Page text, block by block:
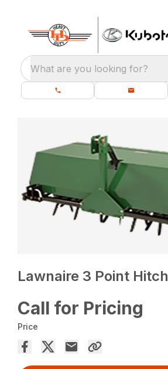
What are you looking for?
Lawnaire 3 Point Hitch
Call for Pricing
Price